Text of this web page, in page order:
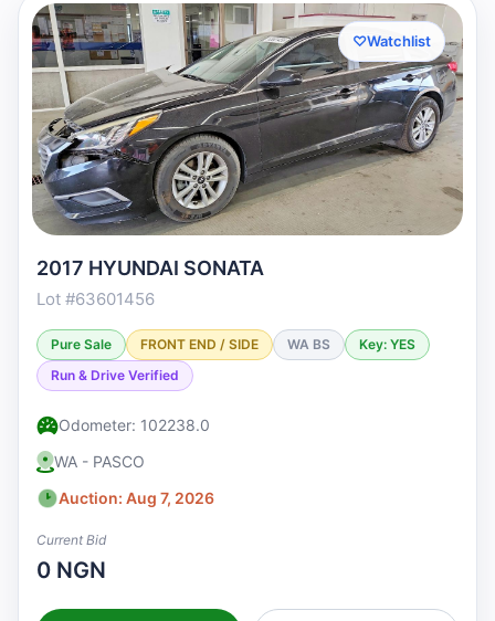
♡Watchlist
2017 HYUNDAI SONATA
Lot #63601456
Pure Sale FRONT END / SIDE WA BS
Key: YES
Run & Drive Verified
Odometer: 102238.0
WA - PASCO
Auction: Aug 7, 2026
Current Bid
0 NGN